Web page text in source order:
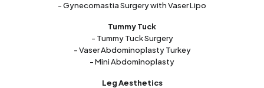
- Gynecomastia Surgery with Vaser Lipo
Tummy Tuck
- Tummy Tuck Surgery
- Vaser Abdominoplasty Turkey
- Mini Abdominoplasty
Leg Aesthetics